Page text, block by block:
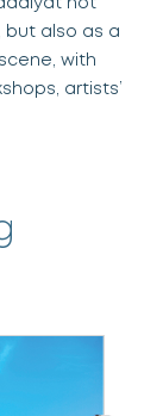
not
but also as a
with
artists’